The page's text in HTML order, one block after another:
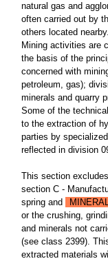
natural gas and
often carried out by
others located nearby.
Mining activities are
the basis of the
concerned with
petroleum, gas);
minerals and quarry
Some of the
to the extraction of
parties by
reflected in division
This section
section C -
spring and
or the crushing,
and minerals not
(see class 2399).
extracted materials